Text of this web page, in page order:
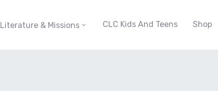
Literature & Missions CLC Kids And Teens Shop